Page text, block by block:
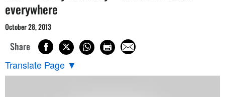
everywhere
October 28, 2013
Share
Translate Page ▼